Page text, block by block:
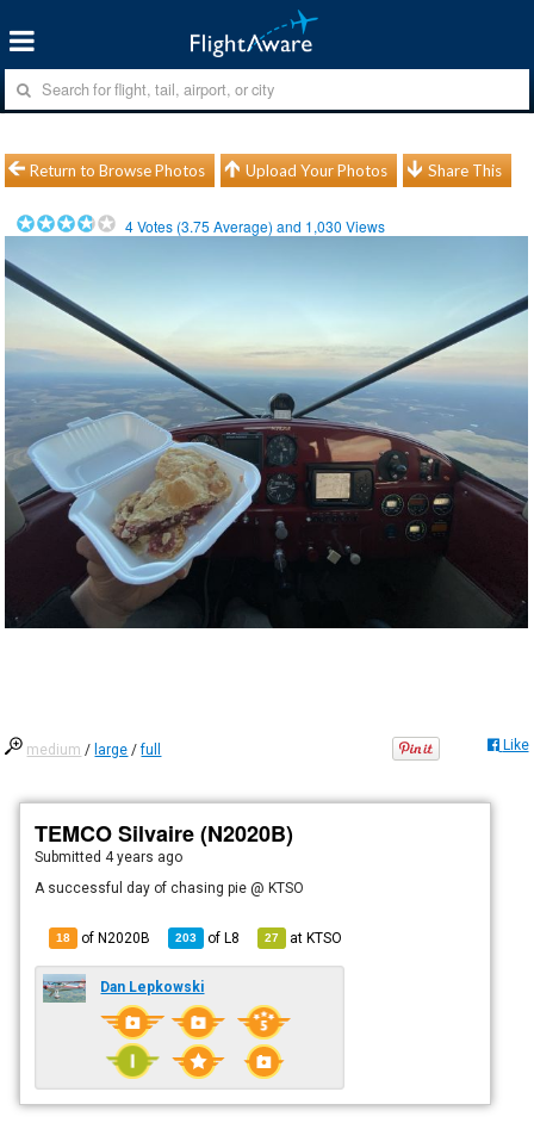
Return to Browse Photos Upload Your Photos Share This
4Votes (3.75 Average) and 1,030 Views
medium / large /full Like
TEMCO Silvaire (N2020B)
Submitted 4 years ago
A successful day of chasing pie @ KTSO
18 of N2020B 203 ofL8 27 atKTSO
Dan Lepkowski